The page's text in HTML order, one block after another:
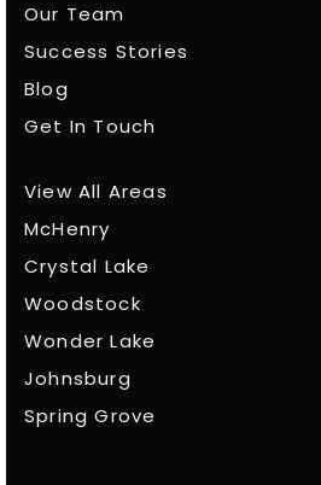
Our Team
Success Stories
Blog
Get In Touch
View All Areas
McHenry
Crystal Lake
Woodstock
Wonder Lake
Johnsburg
Spring Grove